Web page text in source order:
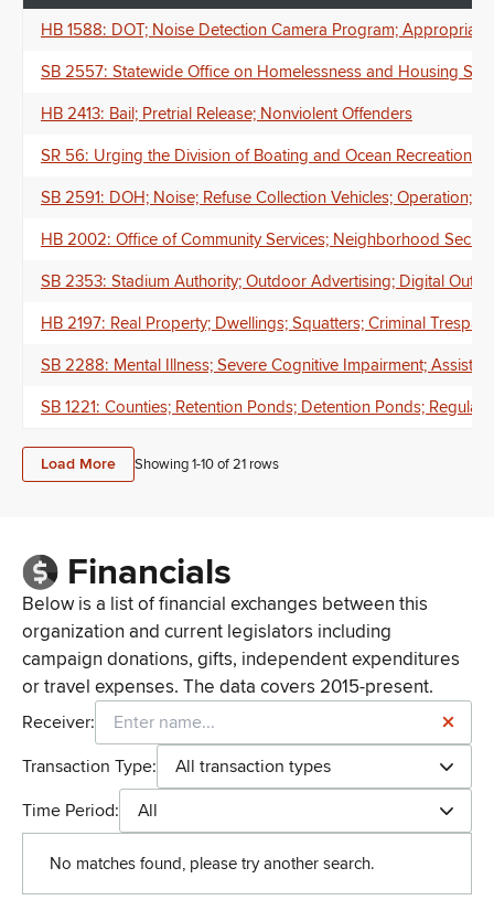
HB 1588: DOT; Noise Detection Camera Program;
SB 2557: Statewide Office on Homelessness and Housing
HB 2413: Bail; Pretrial Release; Nonviolent Offenders
SR 56: Urging the Division of Boating and Ocean Recreation
SB 2591: DOH; Noise; Refuse Collection Vehicles; Operation;
HB 2002: Office of Community Services; Neighborhood
SB 2353: Stadium Authority; Outdoor Advertising; Digital
HB 2197: Real Property; Dwellings; Squatters; Criminal
SB 2288: Mental Illness; Severe Cognitive Impairment;
SB 1221: Counties; Retention Ponds; Detention Ponds;
Load More Showing 1-10of21 rows
Financials
Below is a list of financial exchanges between this
organization and current legislators including
campaign donations, gifts, independent expenditures
or travel expenses. The data covers 2015-present.
Receiver:
Transaction Type:
All transaction types
Time Period:
All
No matches found, please try another search.